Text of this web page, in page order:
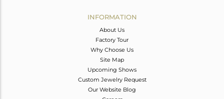
INFORMATION
About Us
Factory Tour
Why Choose Us
Site Map
Upcoming Shows
Custom Jewelry Request
Our Website Blog